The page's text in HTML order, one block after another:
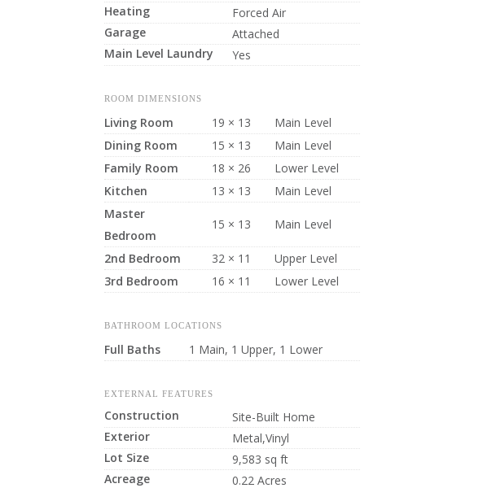
Heating
Forced Air
Garage
Attached
Main Level Laundry
Yes
ROOM DIMENSIONS
Living Room 19 × 13
Main Level
Dining Room
15 × 13
Main Level
Family Room
18 × 26
Lower Level
Kitchen
13 × 13
Main Level
Master
Bedroom
15 × 13 Main Level
2nd Bedroom 32 × 11
Upper Level
3rd Bedroom
16 × 11 Lower Level
BATHROOM LOCATIONS
Full Baths 1 Main, 1 Upper, 1 Lower
EXTERNAL FEATURES
Construction
Site-Built Home
Exterior
Metal,Vinyl
Lot Size
9,583 sq ft
Acreage
0.22 Acres